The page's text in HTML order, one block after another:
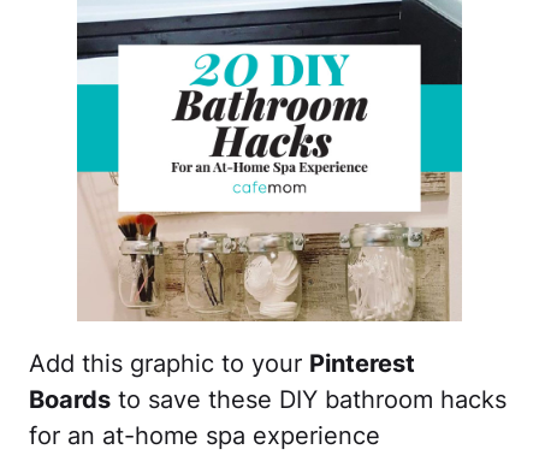
Add this graphic to your Pinterest
Boards to save these DIY bathroom hacks
for an at-home spa experience